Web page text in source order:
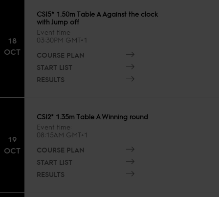
18
OCT
CSI5* 1.50m Table A Against the clock
with Jump off
Event time
03:30PM GMT+1
COURSE PLAN
START LIST
RESULTS
19
OCT
CSI2* 1.35m Table A Winning round
Event time
08:15AM GMT+1
COURSE PLAN
START LIST
RESULTS